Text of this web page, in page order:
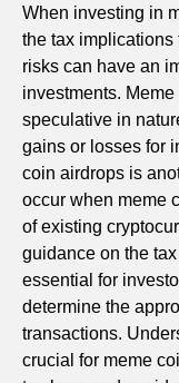
When investing in
the tax implications
risks can have an
investments.
speculative in
gains or losses for
coin airdrops is
occur when meme
of existing
guidance on the
essential for
determine the
transactions.
crucial for meme